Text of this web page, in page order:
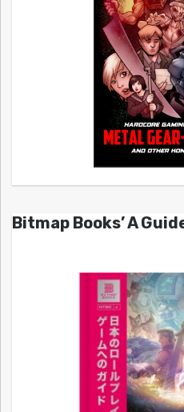
Bitmap Books’ A